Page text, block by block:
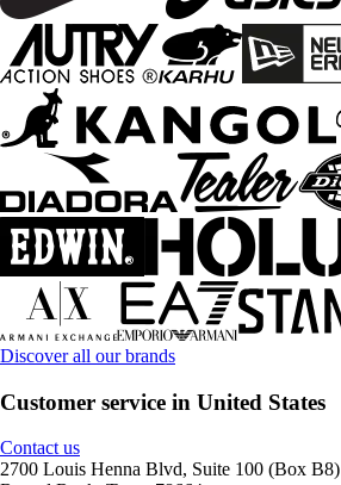
Discover all our brands
Customer service in United States
Contact us
2700 Louis Henna Blvd, Suite 100 (Box B8)